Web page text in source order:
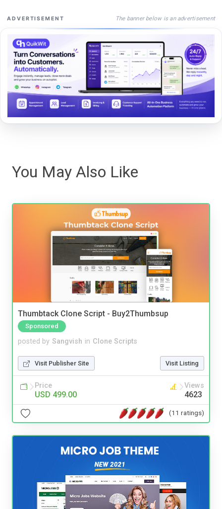
ADVERTISEMENT The banner below is an advertisement
You May Also Like
Thumbtack Clone Script - Buy2Thumbsup
Sponsored
posted by Sangvish in Clone Scripts
Visit Publisher Site Visit Listing
Price
USD 499.00
Views
4623
(11 ratings)